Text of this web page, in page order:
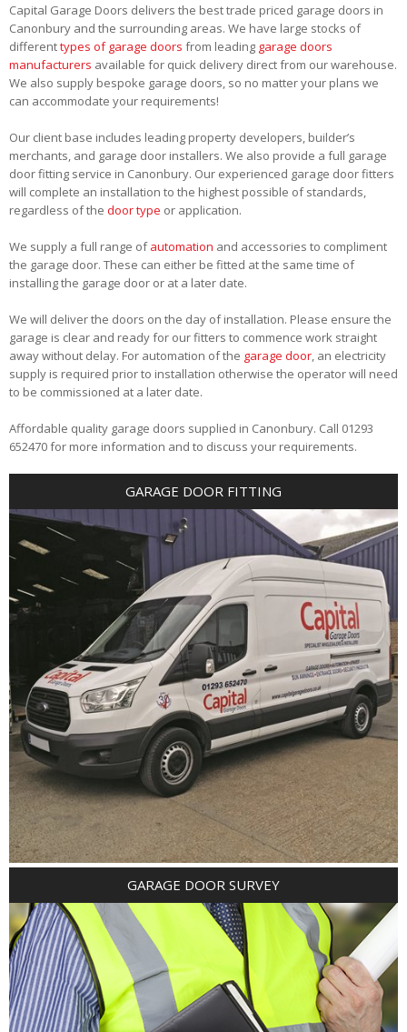
Capital Garage Doors delivers the best trade priced garage doors in
Canonbury and the surrounding areas. We have large stocks of
differenttypes of garage doors from leading garage doors
manufacturers available for quick delivery direct from our warehouse.
We also supply bespoke garage doors, so no matter your plans we
can accommodate your requirements!
Our client base includes leading property developers, builder’s
merchants, and garage door installers. We also provide a full garage
door fitting service in Canonbury. Our experienced garage door fitters
will complete an installation to the highest possible of standards,
regardless of the door type or application.
We supply a full range ofautomation and accessories to compliment
the garage door. These can either be fitted at the same time of
installing the garage door or at a later date.
We will deliver the doors on the day of installation. Please ensure the
garage is clear and ready for our fitters to commence work straight
away without delay. For automation of the garage door, an electricity
supply is required prior to installation otherwise the operator will need
to be commissioned at a later date.
Affordable quality garage doors supplied in Canonbury. Call 01293
652470 for more information and to discuss your requirements.
GARAGE DOOR FITTING
GARAGE DOOR SURVEY